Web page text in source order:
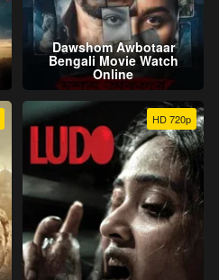
Dawshom Awbotaar
Bengali Movie Watch
Online
HD 720p